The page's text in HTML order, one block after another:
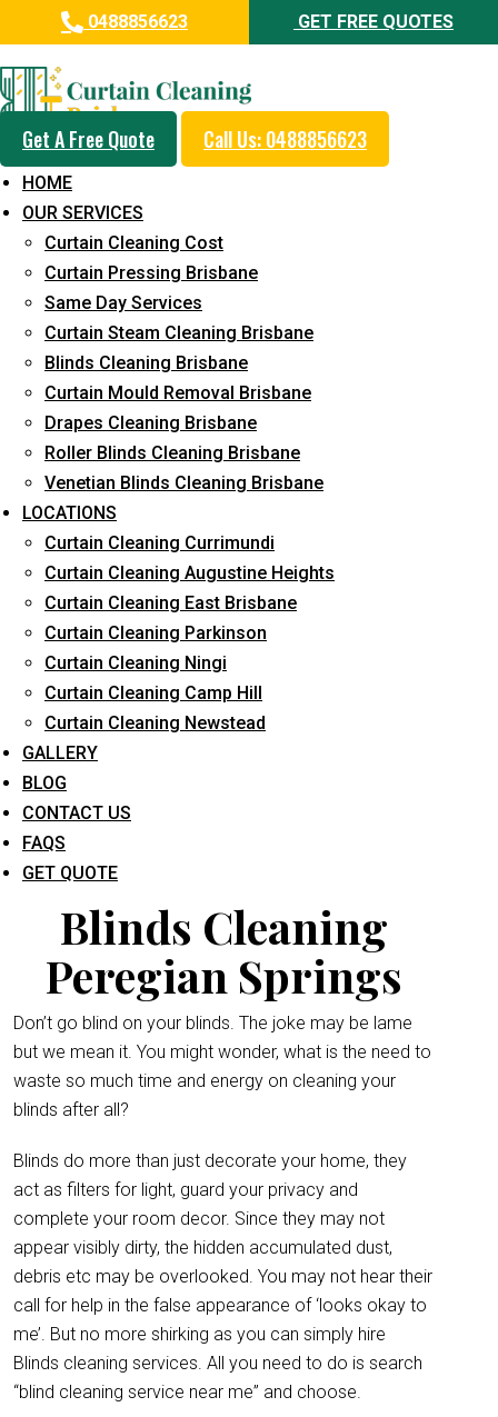
0488856623 GET FREE QUOTES
Get A Free Quote Call Us: 0488856623
HOME
OUR SERVICES
Curtain Cleaning Cost
Curtain Pressing Brisbane
Same Day Services
Curtain Steam Cleaning Brisbane
Blinds Cleaning Brisbane
Curtain Mould Removal Brisbane
Drapes Cleaning Brisbane
Roller Blinds Cleaning Brisbane
Venetian Blinds Cleaning Brisbane
LOCATIONS
Curtain Cleaning Currimundi
Curtain Cleaning Augustine Heights
Curtain Cleaning East Brisbane
Curtain Cleaning Parkinson
Curtain Cleaning Ningi
Curtain Cleaning Camp Hill
Curtain Cleaning Newstead
GALLERY
BLOG
CONTACT US
FAQS
GET QUOTE
Professional Blinds Cleaning
Service in Peregian Springs
5+ Years of Experience in Curtain Cleaning
Fast Response Available
Cost-Effective Pricing
Emergency and Prompt Cleaning Services
Reliable Professional Staff
Long-Term Service
Request Quote
What service are you interested in? *
Blinds Cleaning
Peregian Springs
Don’t go blind on your blinds. The joke may be lame
but we mean it. You might wonder, what is the need to
waste so much time and energy on cleaning your
blinds after all?
Blinds do more than just decorate your home, they
act as filters for light, guard your privacy and
complete your room decor. Since they may not
appear visibly dirty, the hidden accumulated dust,
debris etc may be overlooked. You may not hear their
call for help in the false appearance of ‘looks okay to
me’. But no more shirking as you can simply hire
Blinds cleaning services. All you need to do is search
“blind cleaning service near me” and choose.